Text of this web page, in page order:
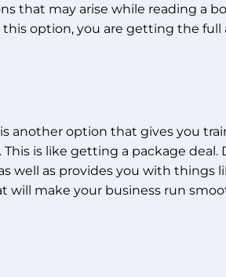
that may arise while reading a
option, you are getting the
another option that gives you
This is like getting a package deal.
well as provides you with things
will make your business run